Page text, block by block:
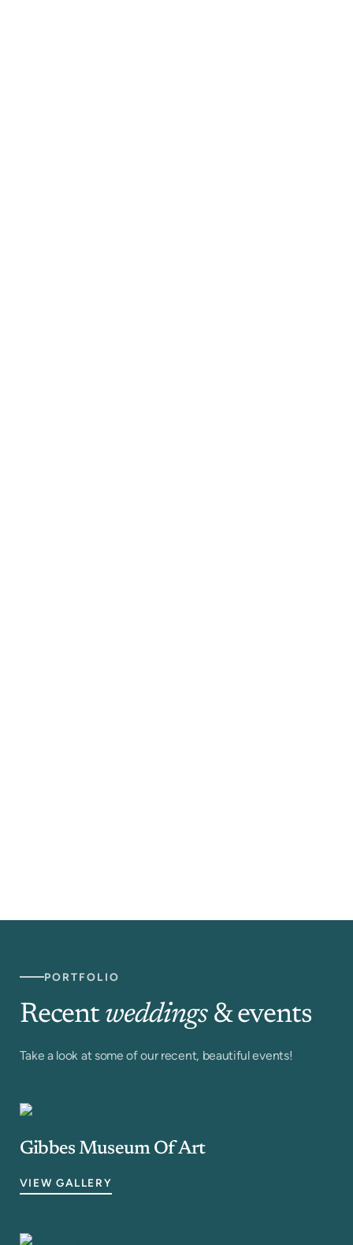
PORTFOLIO
Recent weddings& events
Take a look at some of our recent, beautiful events!
Gibbes Museum Of Art
VIEW GALLERY